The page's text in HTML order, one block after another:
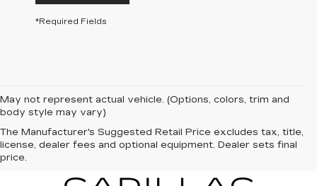
*Required Fields
May not represent actual vehicle. (Options, colors, trim and
body style may vary)
The Manufacturer's Suggested Retail Price excludes tax, title,
license, dealer fees and optional equipment. Dealer sets final
price.